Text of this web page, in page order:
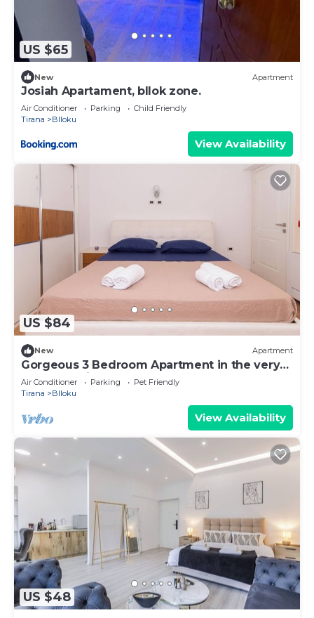
US $65
New Apartment
Josiah Apartament, bllok zone.
Air Conditioner Parking
Child Friendly
Tirana
Blloku
View Availability
US $84
New Apartment
Gorgeous 3 Bedroom Apartment in the very
center of Tirana
Air Conditioner Parking
Pet Friendly
Tirana
Blloku
View Availability
US $48